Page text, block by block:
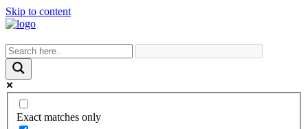
Skip to content
Exact matches only